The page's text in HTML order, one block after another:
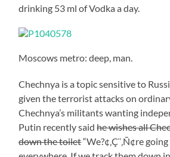
drinking 53 ml of Vodka a day.
Moscows metro: deep, man.
Chechnya is a topic sensitive to
given the terrorist attacks on
Chechnya’s militants wanting
Putin recently saidhe wishes all
down the toilet“We?¢‚Ç¨‚Ñ¢re